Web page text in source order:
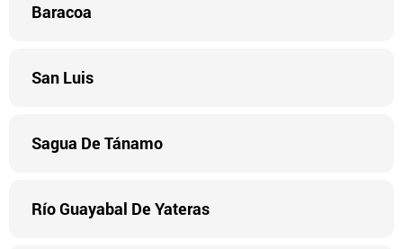
Baracoa
San Luis
Sagua De Tánamo
Río Guayabal De Yateras